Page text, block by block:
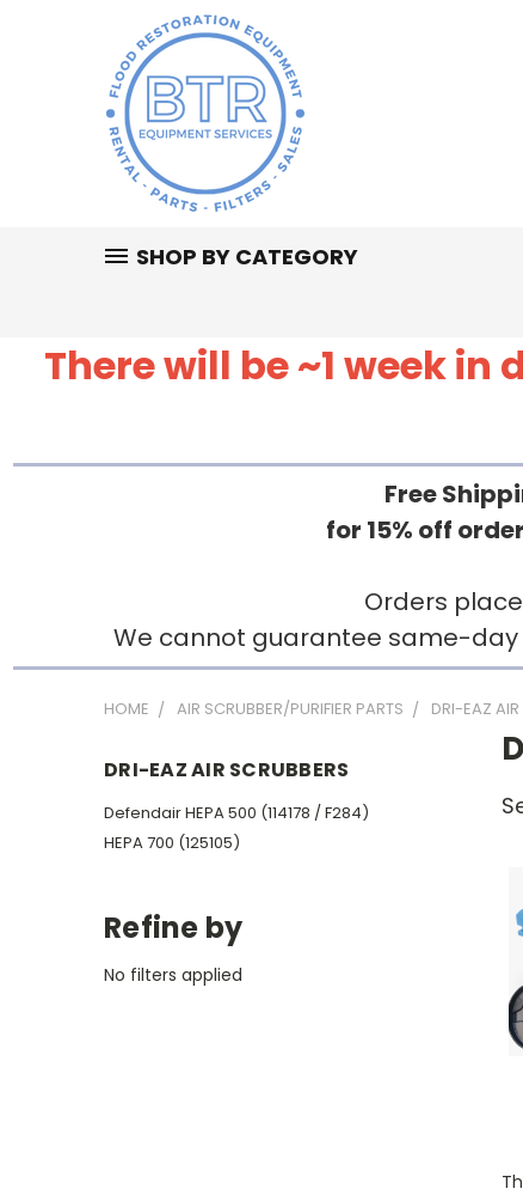
SHOP BY CATEGORY
There will be ~1 week
Free
for 15% off
Orders
We cannot guarantee same-day
HOME AIR SCRUBBER/PURIFIER PARTS DRI-EAZ AIR
DRI-EAZ AIR SCRUBBERS
Defendair HEPA 500 (114178 / F284)
HEPA 700 (125105)
Refine by
No filters applied